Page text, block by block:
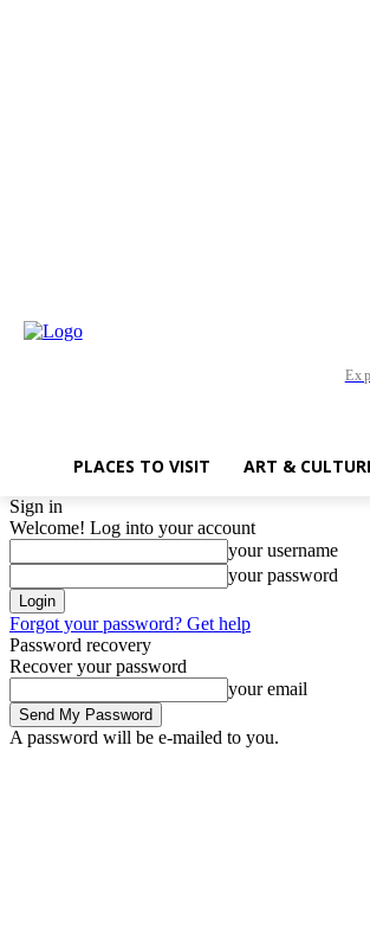
PLACES TO VISIT ART &
Sign in
Welcome! Log into your account
your username
your password
Forgot your password? Get help
Password recovery
Recover your password
your email
A password will be e-mailed to you.